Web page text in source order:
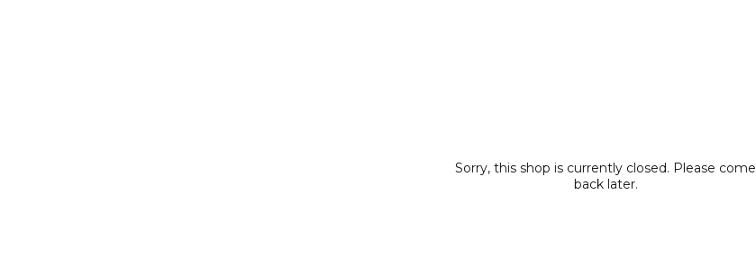
Sorry, this shop is currently closed. Please come
back later.